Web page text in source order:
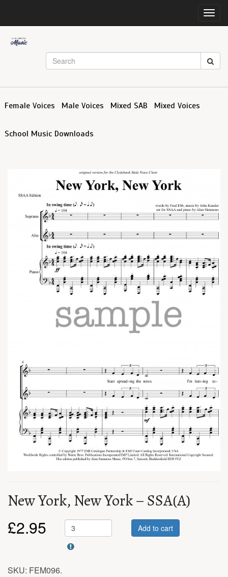
Female Voices Male Voices Mixed SAB Mixed Voices
School Music Downloads
New York, New York – SSA(A)
£2.95 Add to cart
SKU: FEM096.